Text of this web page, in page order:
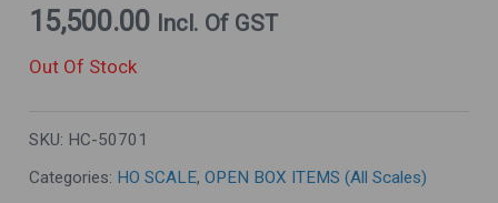
15,500.00 Incl. Of GST
Out Of Stock
SKU: HC-50701
Categories: HO SCALE,OPEN BOX ITEMS (All Scales)